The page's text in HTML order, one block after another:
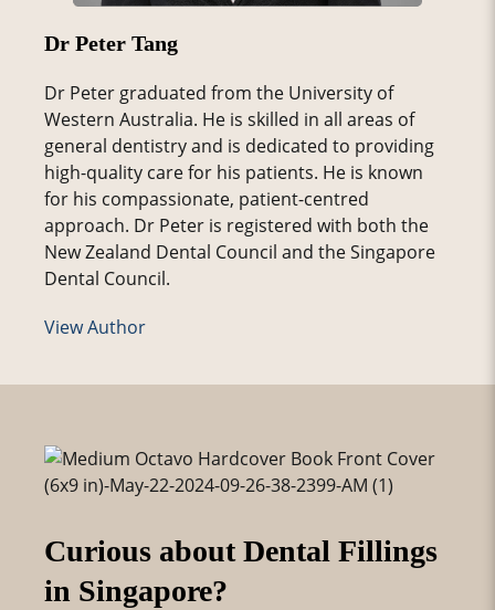
Dr Peter Tang
Dr Peter graduated from the University of
Western Australia. He is skilled in all areas of
general dentistry and is dedicated to providing
high-quality care for his patients. He is known
for his compassionate, patient-centred
approach. Dr Peter is registered with both the
New Zealand Dental Council and the Singapore
Dental Council.
View Author
Curious about Dental Fillings
in Singapore?